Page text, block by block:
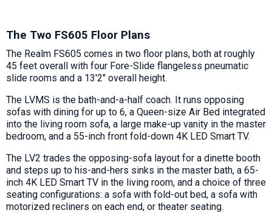
The Two FS605 Floor Plans
The Realm FS605 comes in two floor plans, both at roughly
45 feet overall with four Fore-Slide flangeless pneumatic
slide rooms and a 13'2" overall height.
The LVMS is the bath-and-a-half coach. It runs opposing
sofas with dining for up to 6, a Queen-size Air Bed integrated
into the living room sofa, a large make-up vanity in the master
bedroom, and a 55-inch front fold-down 4K LED Smart TV.
The LV2 trades the opposing-sofa layout for a dinette booth
and steps up to his-and-hers sinks in the master bath, a 65-
inch 4K LED Smart TV in the living room, and a choice of three
seating configurations: a sofa with fold-out bed, a sofa with
motorized recliners on each end, or theater seating.